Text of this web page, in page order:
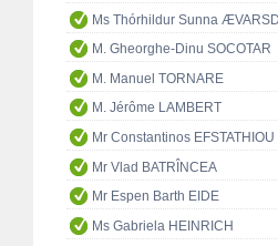
Ms Thórhildur Sunna
M. Gheorghe-Dinu SOCOTAR
M. Manuel TORNARE
M. Jérôme LAMBERT
Mr Constantinos EFSTATHIOU
Mr Vlad BATRÎNCEA
Mr Espen Barth EIDE
Ms Gabriela HEINRICH